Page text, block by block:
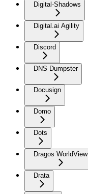
Digital-Shadows
Digital.ai Agility
Discord
DNS Dumpster
Docusign
Domo
Dots
Dragos WorldView
Drata